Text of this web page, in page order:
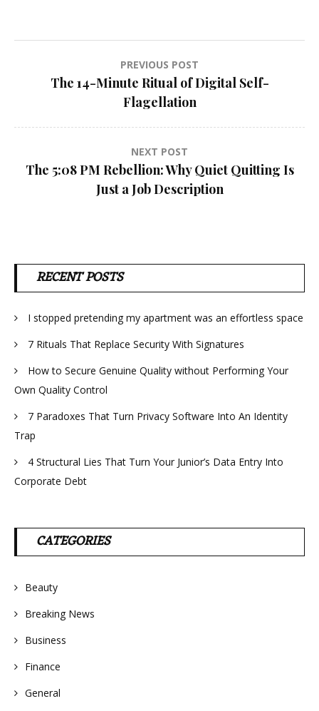
Post
navigation
PREVIOUS POST
The 14-Minute Ritual of Digital Self-
Flagellation
NEXT POST
The 5:08 PM Rebellion: Why Quiet Quitting Is
Just a Job Description
RECENT POSTS
I stopped pretending my apartment was an effortless space
7 Rituals That Replace Security With Signatures
How to Secure Genuine Quality without Performing Your
Own Quality Control
7 Paradoxes That Turn Privacy Software Into An Identity
Trap
4 Structural Lies That Turn Your Junior’s Data Entry Into
Corporate Debt
CATEGORIES
Beauty
Breaking News
Business
Finance
General